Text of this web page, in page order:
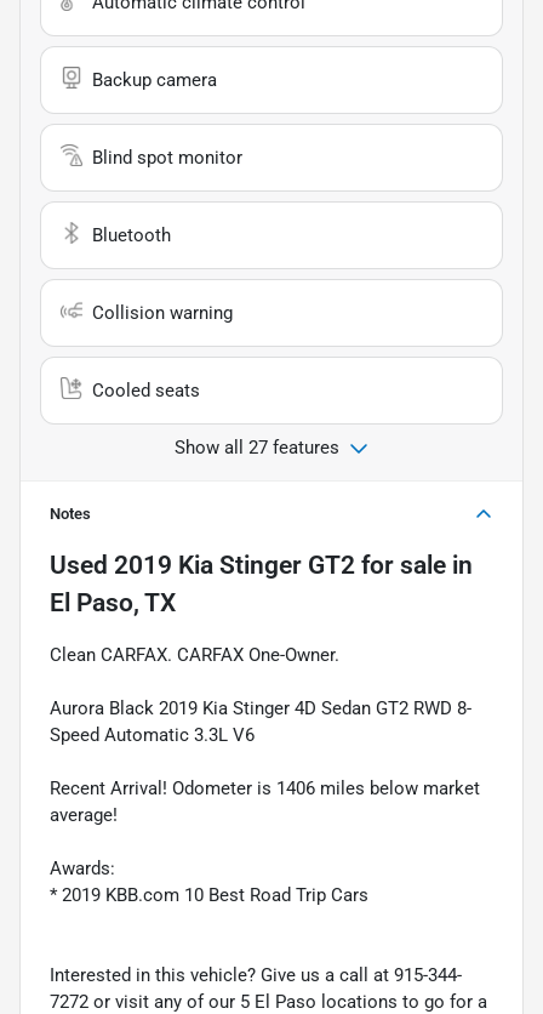
Backup camera
Blind spot monitor
Bluetooth
Collision warning
Cooled seats
Show all 27 features
Notes
Used 2019 Kia Stinger GT2 for sale in
El Paso, TX
Clean CARFAX. CARFAX One-Owner.
Aurora Black 2019 Kia Stinger 4D Sedan GT2 RWD 8-
Speed Automatic 3.3L V6
Recent Arrival! Odometer is 1406 miles below market
average!
Awards:
* 2019 KBB.com 10 Best Road Trip Cars
Interested in this vehicle? Give us a call at 915-344-
7272 or visit any of our 5 El Paso locations to go for a